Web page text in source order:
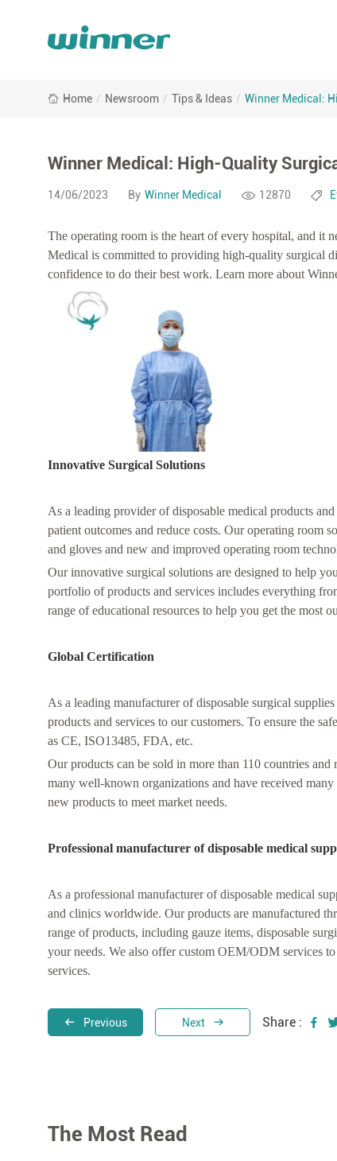
Solutions
Home / Newsroom / Tips & Ideas / Winner Medical:
Winner Medical: High-Quality
14/06/2023 By Winner Medical 12870
The operating room is the heart of every hospital, and it
Medical is committed to providing high-quality surgical
confidence to do their best work. Learn more about
Innovative Surgical Solutions
As a leading provider of disposable medical products
patient outcomes and reduce costs. Our operating room
and gloves and new and improved operating room
Our innovative surgical solutions are designed to help
portfolio of products and services includes everything
range of educational resources to help you get the most
Global Certification
As a leading manufacturer of disposable surgical
products and services to our customers. To ensure the
as CE, ISO13485, FDA, etc.
Our products can be sold in more than 110 countries
many well-known organizations and have received
new products to meet market needs.
Professional manufacturer of disposable medical
As a professional manufacturer of disposable medical
and clinics worldwide. Our products are manufactured
range of products, including gauze items, disposable
your needs. We also offer custom OEM/ODM services
services.
Previous Next Share :
The Most Read